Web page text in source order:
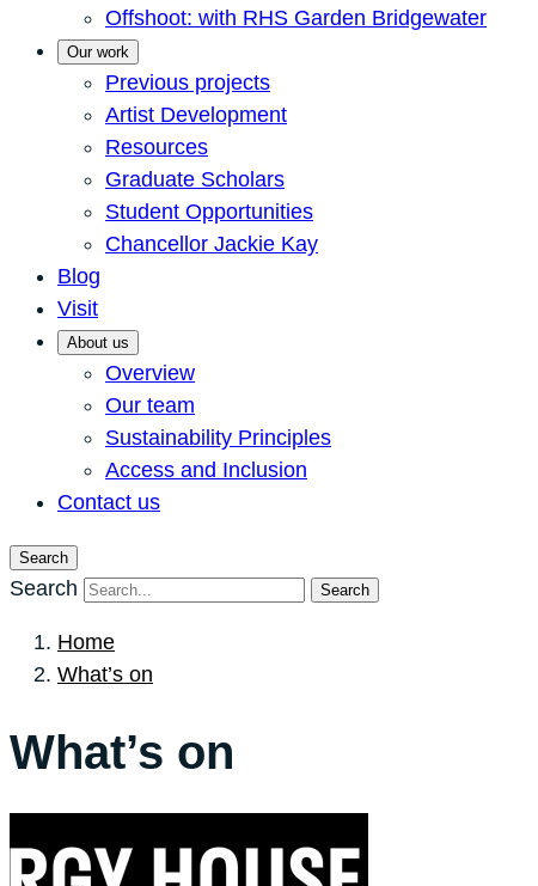
Offshoot: with RHS Garden Bridgewater
Our work
Previous projects
Artist Development
Resources
Graduate Scholars
Student Opportunities
Chancellor Jackie Kay
Blog
Visit
About us
Overview
Our team
Sustainability Principles
Access and Inclusion
Contact us
Search
Search Search
Home
What’s on
What’s on